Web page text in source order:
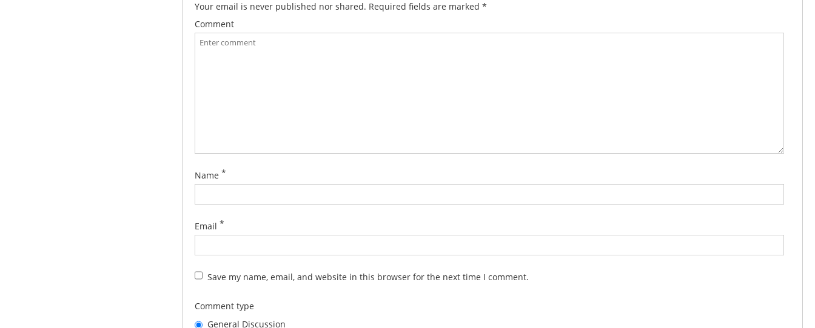
Your email is never published nor shared. Required fields are marked *
Comment
Name *
Email *
Save my name, email, and website in this browser for the next time I comment.
Comment type
General Discussion